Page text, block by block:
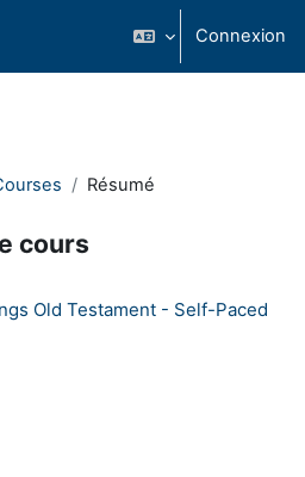
Connexion
Résumé
cours
Old Testament - Self-Paced